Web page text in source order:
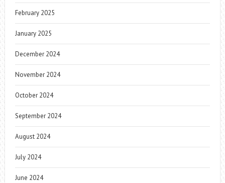
February 2025
January 2025
December 2024
November 2024
October 2024
September 2024
August 2024
July 2024
June 2024